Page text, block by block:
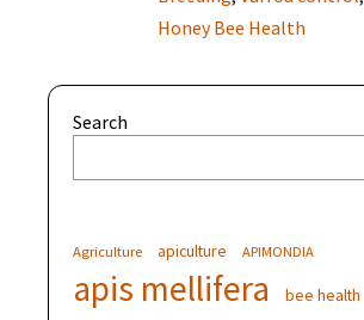
Honey Bee Health
Search
Agriculture apiculture APIMONDIA
apis mellifera bee health